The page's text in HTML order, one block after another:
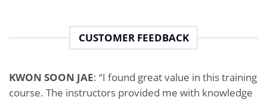
CUSTOMER FEEDBACK
KWON SOON JAE: “I found great value in this training
course. The instructors provided me with knowledge